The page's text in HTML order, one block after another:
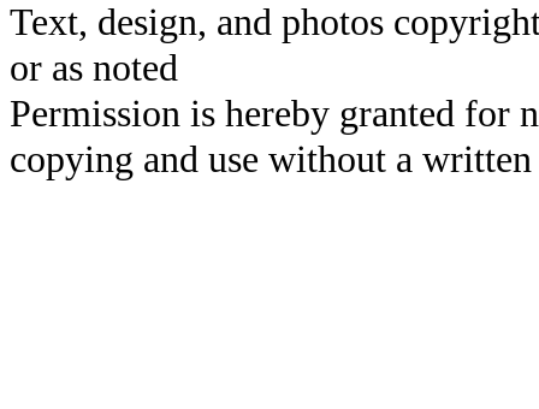
Text, design, and photos
or as noted
Permission is hereby granted for
copying and use without a written